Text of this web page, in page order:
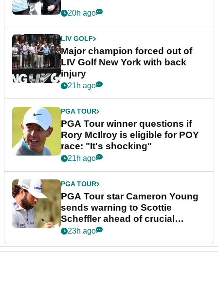
20h ago
LIV GOLF
Major champion forced out of
LIV Golf New York with back
injury
21h ago
PGA TOUR
PGA Tour winner questions if
Rory McIlroy is eligible for POY
race: "It's shocking"
21h ago
PGA TOUR
PGA Tour star Cameron Young
sends warning to Scottie
Scheffler ahead of crucial
stretch
23h ago